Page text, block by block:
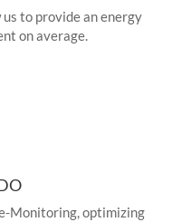
to provide an energy
on average.
Monitoring, optimizing